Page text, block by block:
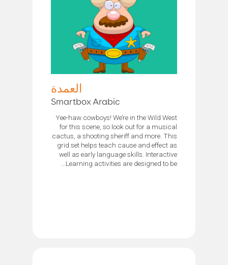
العمدة
Smartbox Arabic
Yee-haw cowboys! We’re in the Wild West
for this scene, so look out for a musical
cactus, a shooting sheriff and more. This
grid set helps teach cause and effect as
well as early language skills. Interactive
Learning activities are designed to be...